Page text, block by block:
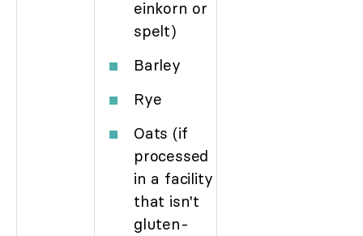
einkorn or
spelt)
Barley
Rye
Oats (if
processed
in a facility
that isn't
gluten-